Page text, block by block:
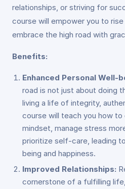
relationships, or striving for
course will empower you to
embrace the high road with
Benefits:
Enhanced Personal Well-
road is not just about doing
living a life of integrity,
course will teach you how
mindset, manage stress
prioritize self-care, leading
being and happiness.
Improved Relationships:
cornerstone of a fulfilling